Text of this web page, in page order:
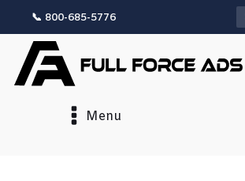
📞 800-685-5776
Menu